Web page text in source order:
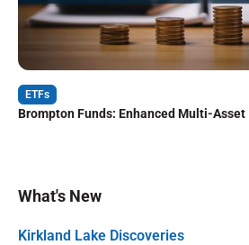
ETFs
Brompton Funds: Enhanced Multi-Asset
What's New
Kirkland Lake Discoveries